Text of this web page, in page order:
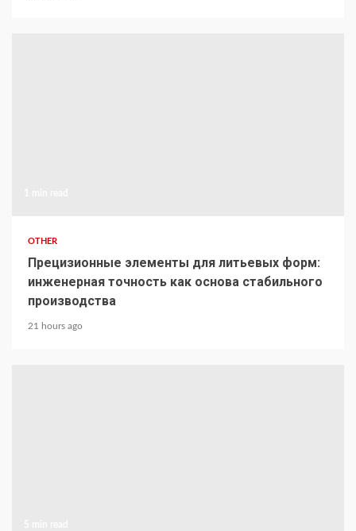
OTHER
Прецизионные элементы для литьевых форм:
инженерная точность как основа стабильного
производства
21 hours ago